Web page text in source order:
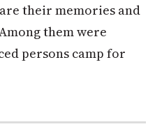
their memories and
them were
persons camp for